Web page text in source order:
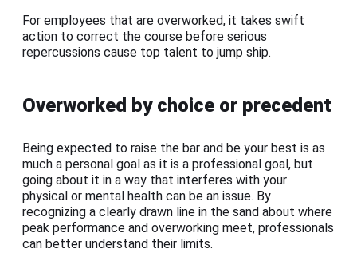
For employees that are overworked, it takes swift
action to correct the course before serious
repercussions cause top talent to jump ship.
Overworked by choice or precedent
Being expected to raise the bar and be your best is as
much a personal goal as it is a professional goal, but
going about it in a way that interferes with your
physical or mental health can be an issue. By
recognizing a clearly drawn line in the sand about where
peak performance and overworking meet, professionals
can better understand their limits.